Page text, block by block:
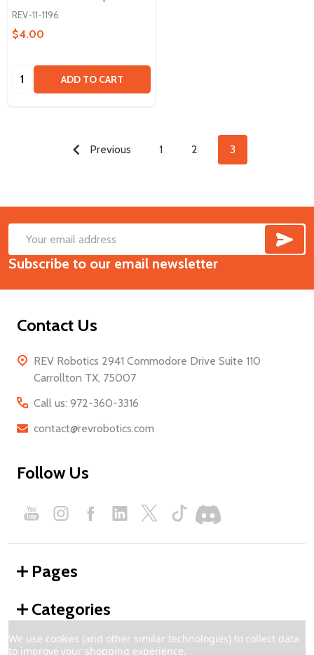
REV-11-1196
$4.00
Quantity: ADD TO CART
Previous 1 2 3
Footer
Start
Email
Address
Subscribe to our email newsletter
Contact Us
REV Robotics 2941 Commodore Drive Suite 110
Carrollton TX, 75007
Call us: 972-360-3316
contact@revrobotics.com
Follow Us
Pages
Categories
We use cookies (and other similar technologies) to collect data
to improve your shopping experience.